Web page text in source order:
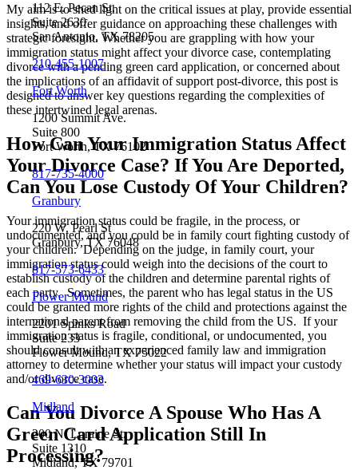
112 E. Pecan St.
Suite 2630
San Antonio, TX 78205
210-455-1007
Fort Worth
1200 Summit Ave.
Suite 800
Fort Worth, TX 76102
817-735-4000
Granbury
220 W. Pearl St
Granbury, TX 76048
817-573-6433
Flower Mound
2201 Spinks Road
Suite 233
Flower Mound, TX 75022
469-630-3003
Midland
200 N. Loraine St.
Suite 1310
Midland, TX 79701
My aim is to shed light on the critical issues at play, provide essential
insights, and offer guidance on approaching these challenges with
strategic foresight. Whether you are grappling with how your
immigration status might affect your divorce case, contemplating
divorce with a pending green card application, or concerned about
the implications of an affidavit of support post-divorce, this post is
designed to answer key questions regarding the complexities of
these intertwined legal arenas.
How Can Your Immigration Status Affect
Your Divorce Case? If You Are Deported,
Can You Lose Custody Of Your Children?
Your immigration status could be fragile, in the process, or
undocumented, and you could be in family court fighting custody of
your children. Depending on the judge, in family court, your
immigration status could weigh into the decisions of the court to
establish custody of the children and determine parental rights of
each party. Sometimes, the parent who has legal status in the US
could be granted more rights of the child and protections against the
international parent from removing the child from the US. If your
immigration status is fragile, conditional, or undocumented, you
should consult with an experienced family law and immigration
attorney to determine whether your status will impact your custody
and/or divorce case.
Can You Divorce A Spouse Who Has A
Green Card Application Still In
Processing?